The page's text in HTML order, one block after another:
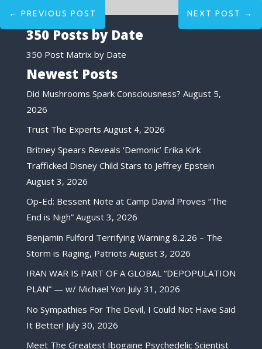
← PREVIOUS POST NEXT POST →
350 Posts by Date
350 Post Matrix by Date
Newest Posts
Did Mushrooms Spark Consciousness? August 5,
2026
Trust The Experts August 4, 2026
Britney Spears Reveals ‘Demonic’ Erika Kirk
Trafficked Disney Child Stars to Jeffrey Epstein
August 3, 2026
Op-Ed: Bessent Note at Camp David Proves “The
End is Nigh” August 3, 2026
Benjamin Fulford Terrifying Warning 8.2.26 – The
Storm is Raging, Patriots August 3, 2026
IRAN WAR IS PART OF A GLOBAL “DEPOPULATION
PLAN” — w/ Michael Yon July 31, 2026
No Sympathies For The Devil, I Could Not Have Said
It Better! July 30, 2026
Meet The Greatest Ibogaine Psychedelic Scientist